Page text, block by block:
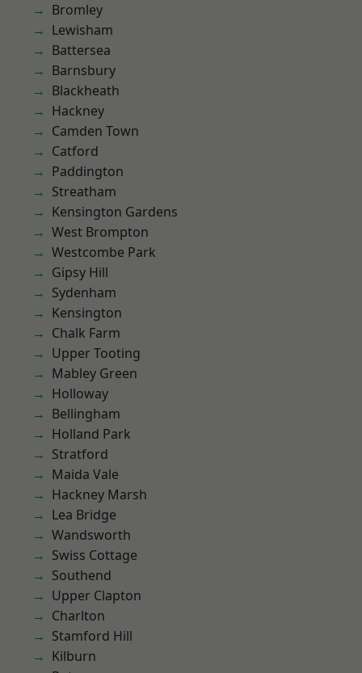
Bromley
Lewisham
Battersea
Barnsbury
Blackheath
Hackney
Camden Town
Catford
Paddington
Streatham
Kensington Gardens
West Brompton
Westcombe Park
Gipsy Hill
Sydenham
Kensington
Chalk Farm
Upper Tooting
Mabley Green
Holloway
Bellingham
Holland Park
Stratford
Maida Vale
Hackney Marsh
Lea Bridge
Wandsworth
Swiss Cottage
Southend
Upper Clapton
Charlton
Stamford Hill
Kilburn